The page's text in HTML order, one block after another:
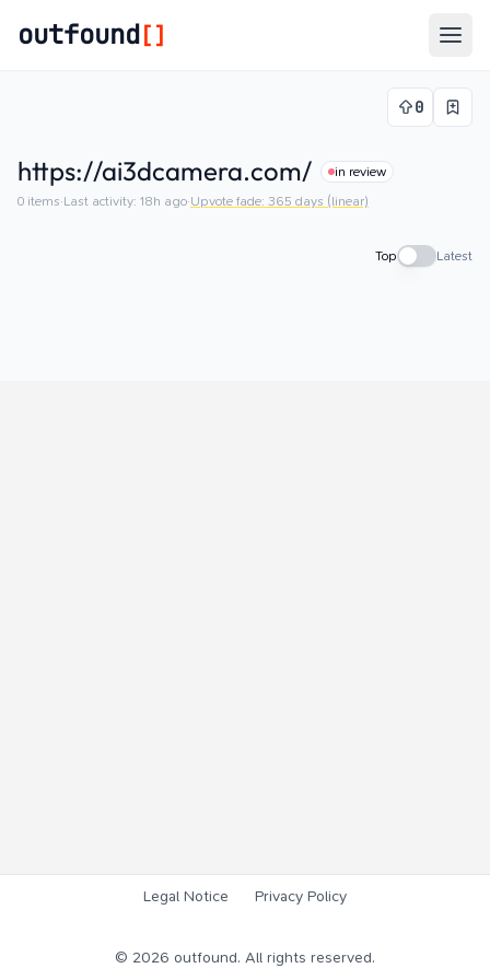
outfound []
0
https://ai3dcamera.com/
in review
0 items·Last activity: 18h ago·Upvote fade: 365 days (linear)
Top Latest
Legal Notice Privacy Policy
© 2026 outfound. All rights reserved.